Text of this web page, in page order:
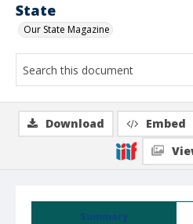
State
Our State Magazine
Summary
Download Embed